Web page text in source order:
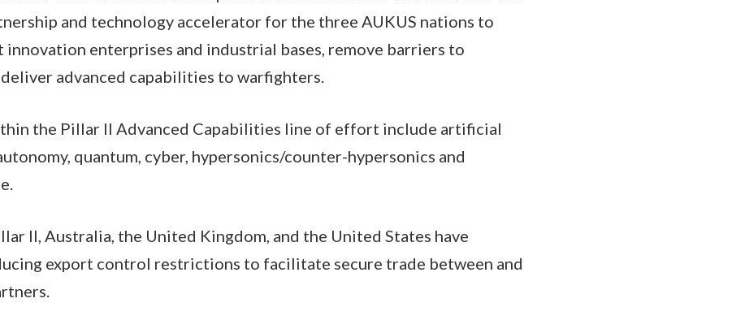
and technology accelerator for the three AUKUS nations to
innovation enterprises and industrial bases, remove barriers to
advanced capabilities to warfighters.
the Pillar II Advanced Capabilities line of effort include artificial
quantum, cyber, hypersonics/counter-hypersonics and
II, Australia, the United Kingdom, and the United States have
export control restrictions to facilitate secure trade between and